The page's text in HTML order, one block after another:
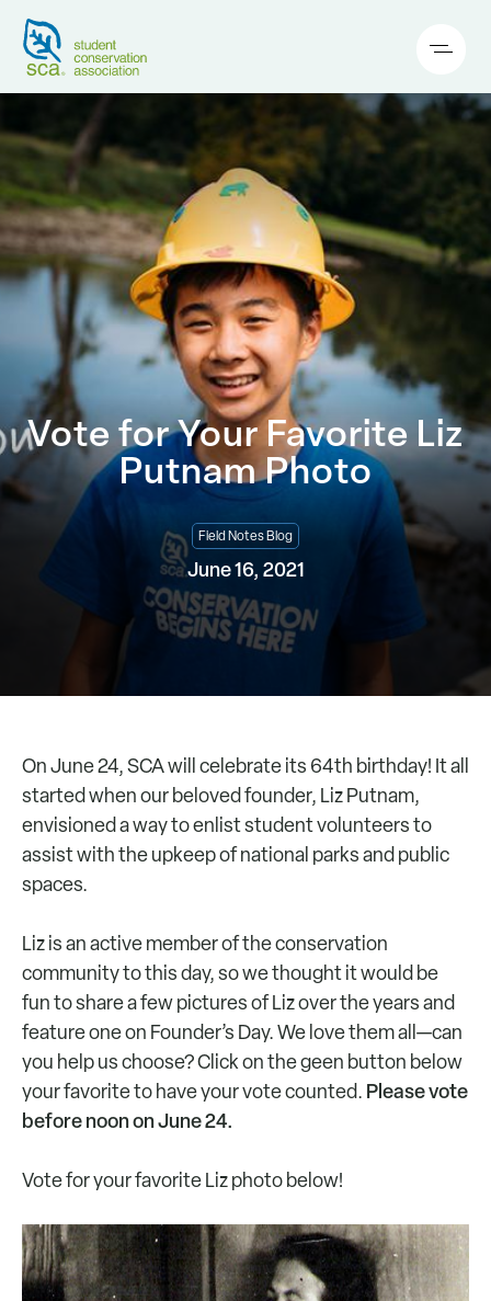
Vote for Your Favorite Liz
Putnam Photo
Field Notes Blog
June 16, 2021
On June 24, SCA will celebrate its 64th birthday! It all
started when our beloved founder, Liz Putnam,
envisioned a way to enlist student volunteers to
assist with the upkeep of national parks and public
spaces.
Liz is an active member of the conservation
community to this day, so we thought it would be
fun to share a few pictures of Liz over the years and
feature one on Founder’s Day. We love them all—can
you help us choose? Click on the geen button below
your favorite to have your vote counted. Please vote
before noon on June 24.
Vote for your favorite Liz photo below!